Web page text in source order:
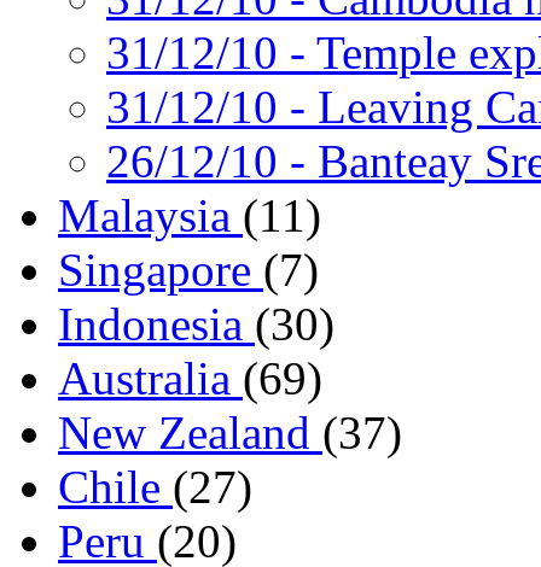
31/12/10 - Temple
31/12/10 - Leaving
26/12/10 - Banteay
Malaysia (11)
Singapore (7)
Indonesia (30)
Australia (69)
New Zealand (37)
Chile (27)
Peru (20)